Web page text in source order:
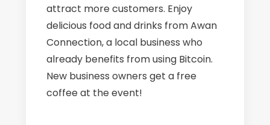
attract more customers. Enjoy
delicious food and drinks from Awan
Connection, a local business who
already benefits from using Bitcoin.
New business owners get a free
coffee at the event!